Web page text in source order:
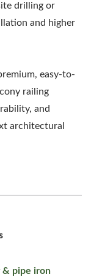
drilling or
and higher
easy-to-
railing
and
architectural
& pipe iron